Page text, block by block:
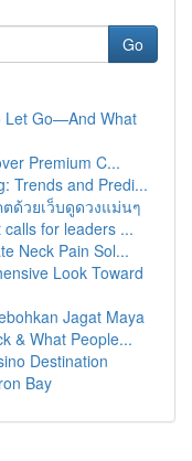
Go
Let Go—And What
Premium C...
Trends and Predi...
ด้วยเว็บดูดวงแม่นๆ
for leaders ...
Neck Pain Sol...
Look Toward
Jagat Maya
& What People...
Destination
Bay